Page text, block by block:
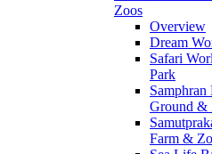
Zoos
Overview
Dream
Safari
Park
Samphran
Ground &
Farm &